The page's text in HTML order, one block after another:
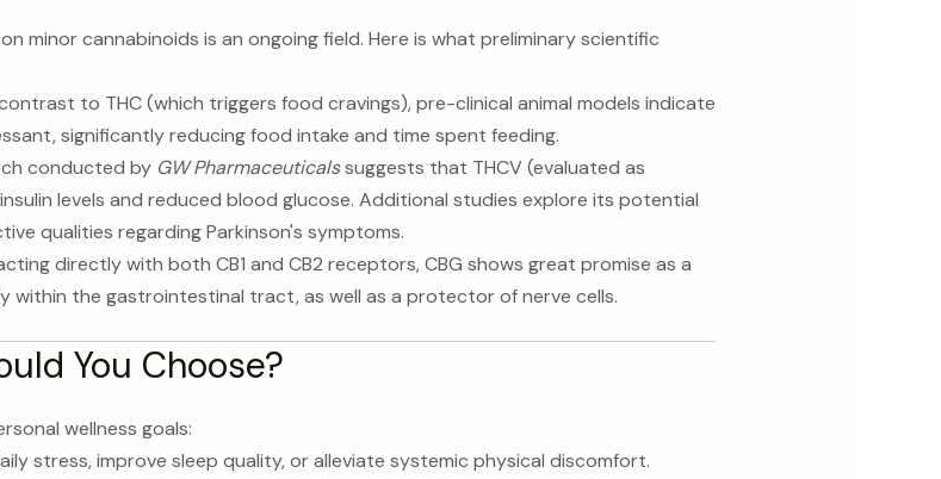
minor cannabinoids is an ongoing field. Here is what preliminary scientific
to THC (which triggers food cravings), pre-clinical animal models indicate
significantly reducing food intake and time spent feeding.
conducted by GW Pharmaceuticalssuggests that THCV (evaluated as
levels and reduced blood glucose. Additional studies explore its potential
qualities regarding Parkinson's symptoms.
directly with both CB1 and CB2 receptors, CBG shows great promise as a
the gastrointestinal tract, as well as a protector of nerve cells.
You Choose?
wellness goals:
stress, improve sleep quality, or alleviate systemic physical discomfort.